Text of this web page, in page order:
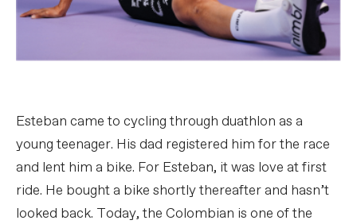
Esteban came to cycling through duathlon as a
young teenager. His dad registered him for the race
and lent him a bike. For Esteban, it was love at first
ride. He bought a bike shortly thereafter and hasn’t
looked back. Today, the Colombian is one of the